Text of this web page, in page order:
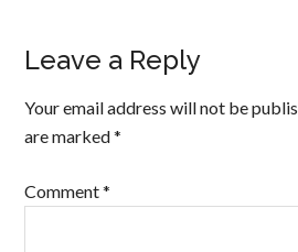
Leave a Reply
Your email address will not be
are marked*
Comment*